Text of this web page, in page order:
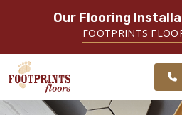
Our Flooring
FOOTPRINTS
SERVING GREATER SANDY
SPRINGS
SERVING THE SANDY SPRINGS